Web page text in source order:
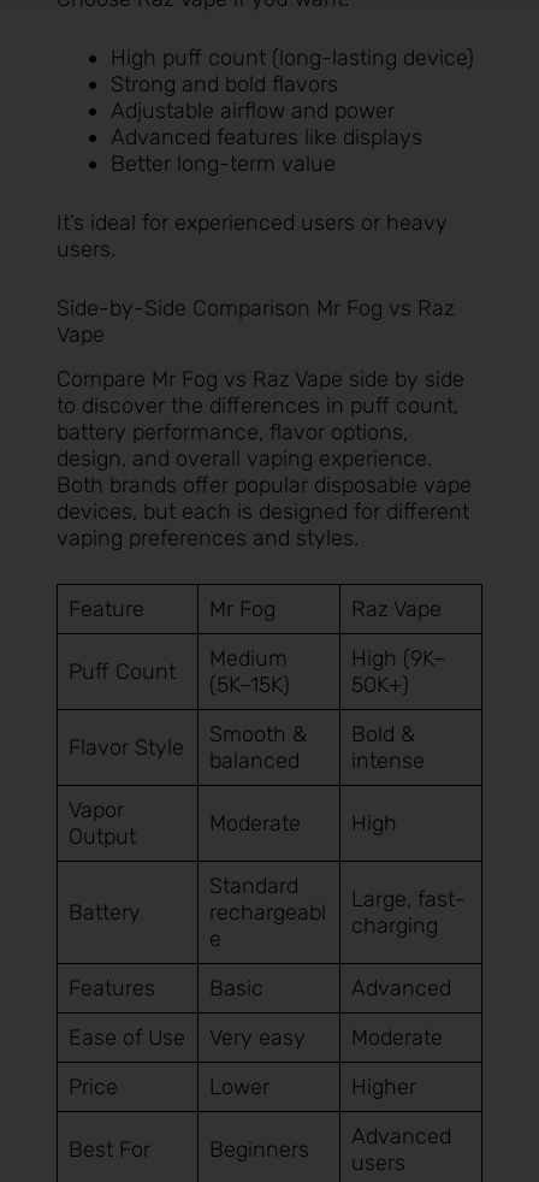
High puff count (long-lasting device)
Strong and bold flavors
Adjustable airflow and power
Advanced features like displays
Better long-term value
It’s ideal for experienced users or heavy
users.
Side-by-Side Comparison Mr Fog vs Raz
Vape
Compare Mr Fog vs Raz Vape side by side
to discover the differences in puff count,
battery performance, flavor options,
design, and overall vaping experience.
Both brands offer popular disposable vape
devices, but each is designed for different
vaping preferences and styles.
Feature Mr Fog Raz Vape
Puff Count
Medium
(5K–15K)
High (9K–
50K+)
Flavor Style
Smooth &
balanced
Bold &
intense
Vapor
Output
Moderate High
Battery
Standard
rechargeabl
e
Large, fast-
charging
Features Basic
Advanced
Ease of Use
Very easy
Moderate
Price
Lower Higher
Best For Beginners
Advanced
users